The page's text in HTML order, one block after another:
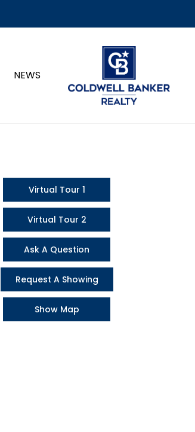
NEWS
Virtual Tour 1
Virtual Tour 2
Ask A Question
Request A Showing
Show Map